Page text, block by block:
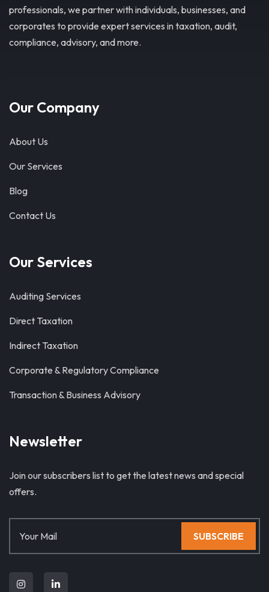
professionals, we partner with individuals, businesses, and
corporates to provide expert services in taxation, audit,
compliance, advisory, and more.
Our Company
About Us
Our Services
Blog
Contact Us
Our Services
Auditing Services
Direct Taxation
Indirect Taxation
Corporate & Regulatory Compliance
Transaction & Business Advisory
Newsletter
Join our subscribers list to get the latest news and special
offers.
SUBSCRIBE